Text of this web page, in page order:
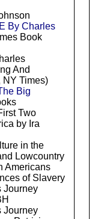
By Charles
Book
And
Times)
Big
Two
by Ira
in the
Lowcountry
of Slavery